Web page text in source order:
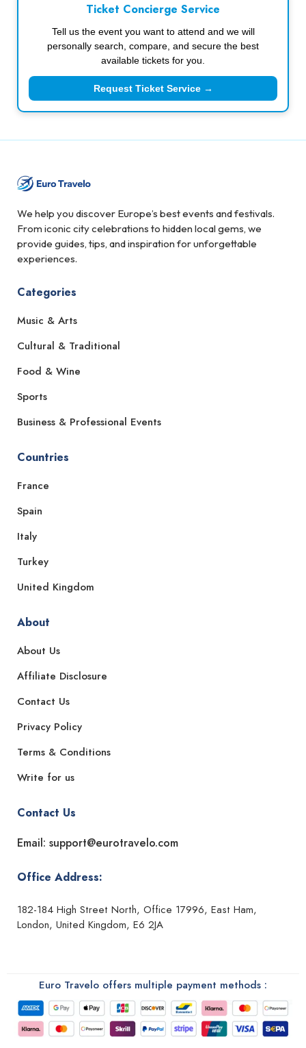
Ticket Concierge Service
Tell us the event you want to attend and we will
personally search, compare, and secure the best
available tickets for you.
Request Ticket Service →
We help you discover Europe’s best events and festivals.
From iconic city celebrations to hidden local gems, we
provide guides, tips, and inspiration for unforgettable
experiences.
Categories
Music & Arts
Cultural & Traditional
Food & Wine
Sports
Business & Professional Events
Countries
France
Spain
Italy
Turkey
United Kingdom
About
About Us
Affiliate Disclosure
Contact Us
Privacy Policy
Terms & Conditions
Write for us
Contact Us
Email: support@eurotravelo.com
Office Address:
182-184 High Street North, Office 17996, East Ham,
London, United Kingdom, E6 2JA
Euro Travelo offers multiple payment methods :